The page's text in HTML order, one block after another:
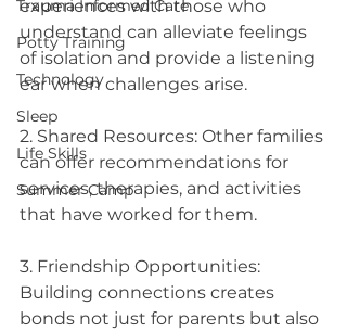
Trauma Informed Care
Potty Training
Technology
Sleep
Life Skills
Summer Camp
experiences with those who
understand can alleviate feelings
of isolation and provide a listening
ear when challenges arise.
2. Shared Resources: Other families
can offer recommendations for
services, therapies, and activities
that have worked for them.
3. Friendship Opportunities:
Building connections creates
bonds not just for parents but also